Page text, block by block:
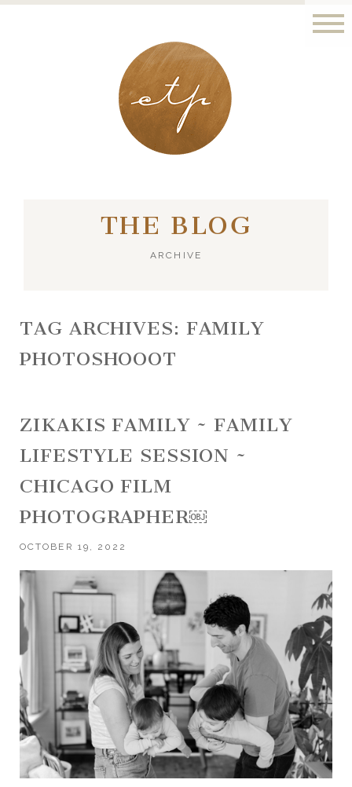
LONDON - PARIS
THE BLOG
ARCHIVE
TAG ARCHIVES: FAMILY
PHOTOSHOOOT
ZIKAKIS FAMILY ~ FAMILY
LIFESTYLE SESSION ~
CHICAGO FILM
PHOTOGRAPHER￼
OCTOBER 19, 2022